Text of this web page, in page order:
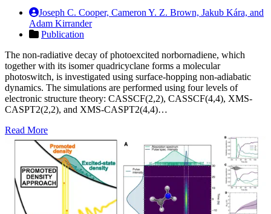
Joseph C. Cooper, Cameron Y. Z. Brown, Jakub Kára, and
Adam Kirrander
Publication
The non-radiative decay of photoexcited norbornadiene, which
together with its isomer quadricyclane forms a molecular
photoswitch, is investigated using surface-hopping non-adiabatic
dynamics. The simulations are performed using four levels of
electronic structure theory: CASSCF(2,2), CASSCF(4,4), XMS-
CASPT2(2,2), and XMS-CASPT2(4,4)…
Read More